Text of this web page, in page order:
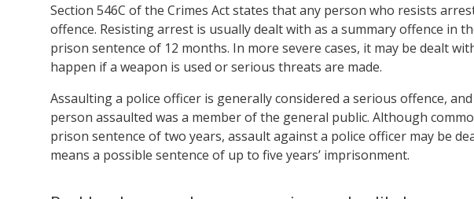
Section 546C of the Crimes Act states that any person who resists
offence. Resisting arrest is usually dealt with as a summary offence in
prison sentence of 12 months. In more severe cases, it may be dealt
happen if a weapon is used or serious threats are made.
Assaulting a police officer is generally considered a serious offence,
person assaulted was a member of the general public. Although
prison sentence of two years, assault against a police officer may be
means a possible sentence of up to five years’ imprisonment.